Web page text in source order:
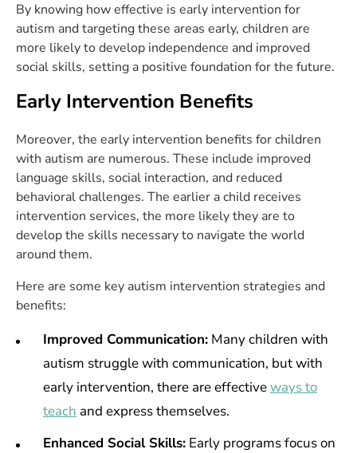
By knowing how effective is early intervention for
autism and targeting these areas early, children are
more likely to develop independence and improved
social skills, setting a positive foundation for the future.
Early Intervention Benefits
Moreover, the early intervention benefits for children
with autism are numerous. These include improved
language skills, social interaction, and reduced
behavioral challenges. The earlier a child receives
intervention services, the more likely they are to
develop the skills necessary to navigate the world
around them.
Here are some key autism intervention strategies and
benefits:
Improved Communication: Many children with
autism struggle with communication, but with
early intervention, there are effectiveways to
teach and express themselves.
Enhanced Social Skills: Early programs focus on